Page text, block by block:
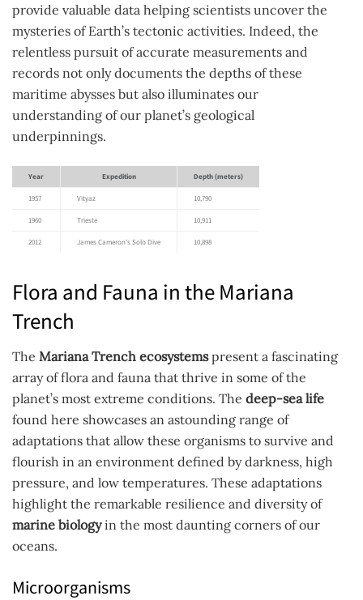
provide valuable data helping scientists uncover the
mysteries of Earth’s tectonic activities. Indeed, the
relentless pursuit of accurate measurements and
records not only documents the depths of these
maritime abysses but also illuminates our
understanding of our planet’s geological
underpinnings.
Year Expedition Depth (meters)
1957 Vityaz 10,790
1960 Trieste 10,911
2012 James Cameron’s Solo Dive 10,898
Flora and Fauna in the Mariana
Trench
The Mariana Trench ecosystemspresent a fascinating
array of flora and fauna that thrive in some of the
planet’s most extreme conditions. The deep-sea life
found here showcases an astounding range of
adaptations that allow these organisms to survive and
flourish in an environment defined by darkness, high
pressure, and low temperatures. These adaptations
highlight the remarkable resilience and diversity of
marine biologyin the most daunting corners of our
oceans.
Microorganisms